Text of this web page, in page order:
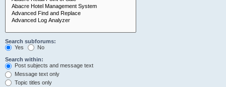
Search subforums:
Yes
No
Search within:
Post subjects and message text
Message text only
Topic titles only